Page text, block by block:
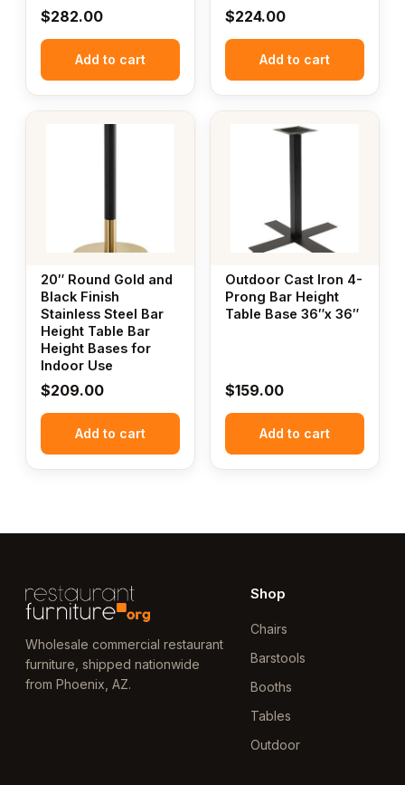
$282.00
Add to cart
$224.00
Add to cart
20″ Round Gold and
Black Finish
Stainless Steel Bar
Height Table Bar
Height Bases for
Indoor Use
$209.00
Add to cart
Outdoor Cast Iron 4-
Prong Bar Height
Table Base 36″x 36″
$159.00
Add to cart
Wholesale commercial restaurant
furniture, shipped nationwide
from Phoenix, AZ.
Shop
Chairs
Barstools
Booths
Tables
Outdoor